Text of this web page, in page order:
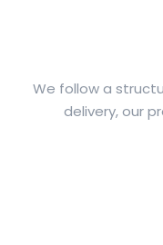
We follow a
delivery, our